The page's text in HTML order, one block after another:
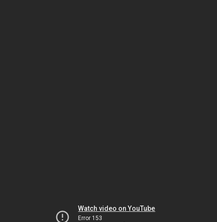
Watch video on YouTube
Error 153